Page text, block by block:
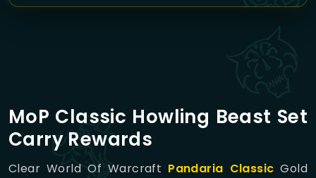
MoP Classic Howling Beast Set
Carry Rewards
Clear World Of Warcraft Pandaria Classic Gold